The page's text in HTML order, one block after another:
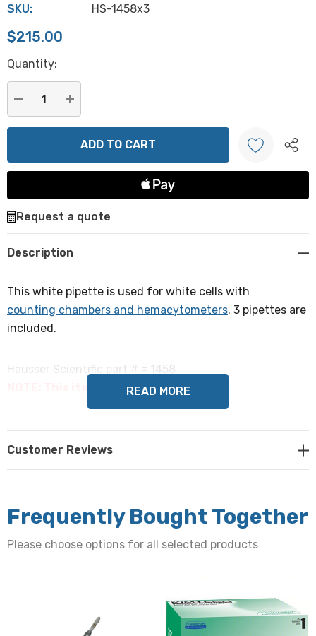
SKU: HS-1458x3
$215.00
Hurry
Current
stock:
Quantity:
DECREASE QUANTITY:
INCREASE QUANTITY:
Create New Wish List
Request a quote
Description
This white pipette is used for white cells with
counting chambers and hemacytometers. 3 pipettes are
included.
Hausser Scientific part # = 1458
NOTE: This item is not returnable.
READ MORE
Customer Reviews
Frequently Bought Together
Please choose options for all selected products